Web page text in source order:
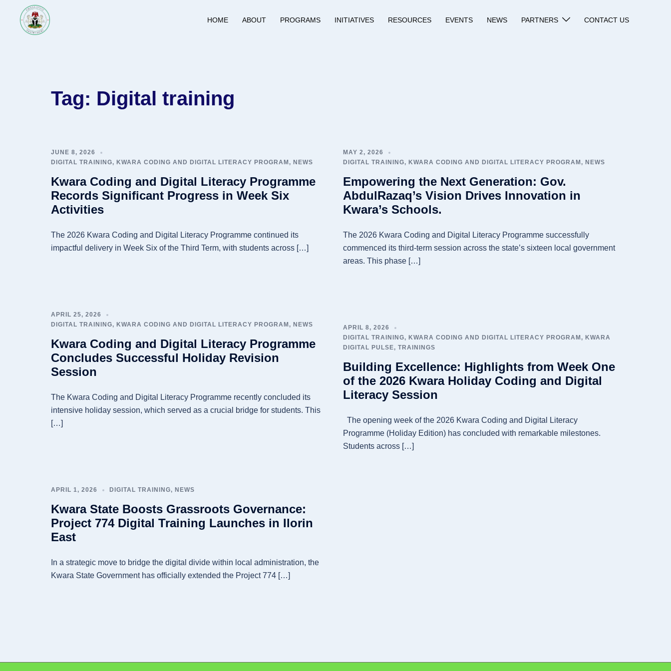
content
HOME ABOUT PROGRAMS INITIATIVES RESOURCES EVENTS NEWS PARTNERS CONTACT US
Tag: Digital training
JUNE 8, 2026
DIGITAL TRAINING, KWARA CODING AND DIGITAL LITERACY PROGRAM , NEWS
Kwara Coding and Digital Literacy Programme
Records Significant Progress in Week Six
Activities
The 2026 Kwara Coding and Digital Literacy Programme continued its
impactful delivery in Week Six of the Third Term, with students across […]
MAY 2, 2026
DIGITAL TRAINING, KWARA CODING AND DIGITAL LITERACY PROGRAM , NEWS
Empowering the Next Generation: Gov.
AbdulRazaq’s Vision Drives Innovation in
Kwara’s Schools.
The 2026 Kwara Coding and Digital Literacy Programme successfully
commenced its third-term session across the state’s sixteen local government
areas. This phase […]
APRIL 25, 2026
DIGITAL TRAINING, KWARA CODING AND DIGITAL LITERACY PROGRAM , NEWS
Kwara Coding and Digital Literacy Programme
Concludes Successful Holiday Revision
Session
The Kwara Coding and Digital Literacy Programme recently concluded its
intensive holiday session, which served as a crucial bridge for students. This
[…]
APRIL 8, 2026
DIGITAL TRAINING, KWARA CODING AND DIGITAL LITERACY PROGRAM , KWARA
DIGITAL PULSE, TRAININGS
Building Excellence: Highlights from Week One
of the 2026 Kwara Holiday Coding and Digital
Literacy Session
The opening week of the 2026 Kwara Coding and Digital Literacy
Programme (Holiday Edition) has concluded with remarkable milestones.
Students across […]
APRIL 1, 2026 DIGITAL TRAINING, NEWS
Kwara State Boosts Grassroots Governance:
Project 774 Digital Training Launches in Ilorin
East
In a strategic move to bridge the digital divide within local administration, the
Kwara State Government has officially extended the Project 774 […]